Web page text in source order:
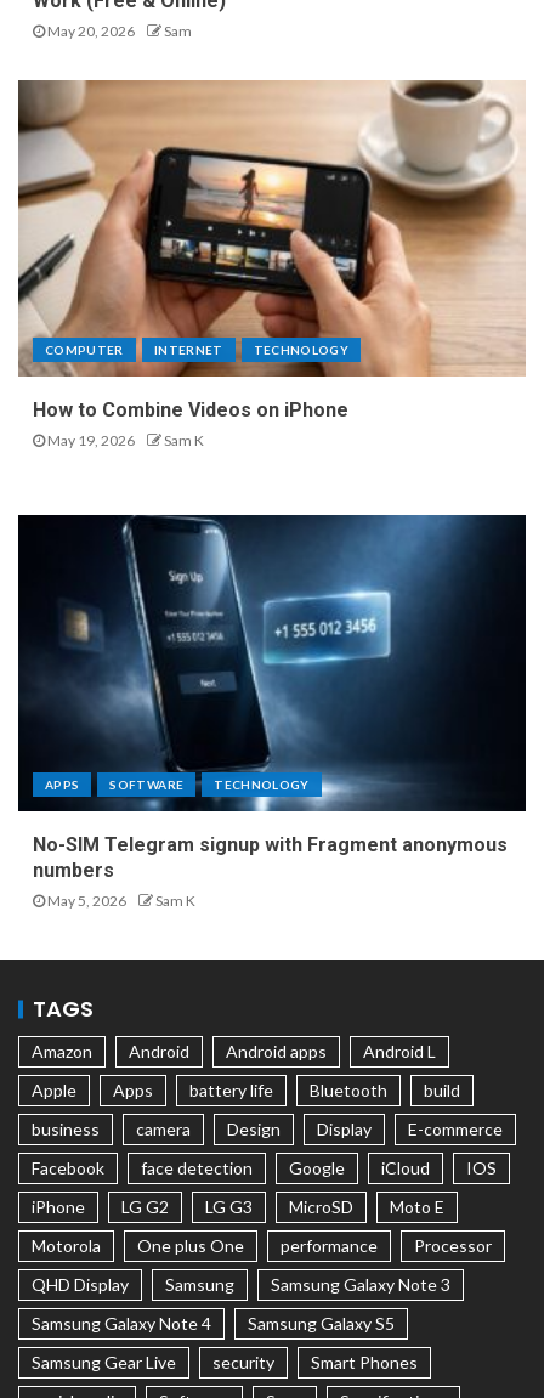
May 20, 2026 Sam
COMPUTER INTERNET TECHNOLOGY
How to Combine Videos on iPhone
May 19, 2026 Sam K
APPS SOFTWARE TECHNOLOGY
No-SIM Telegram signup with Fragment anonymous
numbers
May 5, 2026 Sam K
TAGS
Amazon Android Android apps
Android L
Apple
Apps battery life Bluetooth
build
business
camera Design Display
E-commerce
Facebook
face detection Google iCloud
IOS
iPhone
LG G2 LG G3 MicroSD
Moto E
Motorola
One plus One performance
Processor
QHD Display
Samsung
Samsung Galaxy Note 3
Samsung Galaxy Note 4
Samsung Galaxy S5
Samsung Gear Live
security
Smart Phones